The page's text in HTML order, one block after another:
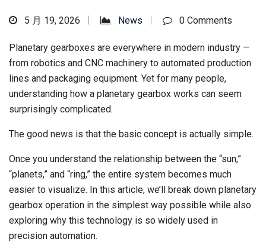
5 月 19, 2026 News 0 Comments
Planetary gearboxes are everywhere in modern industry —
from robotics and CNC machinery to automated production
lines and packaging equipment. Yet for many people,
understanding how a planetary gearbox works can seem
surprisingly complicated.
The good news is that the basic concept is actually simple.
Once you understand the relationship between the “sun,”
“planets,” and “ring,” the entire system becomes much
easier to visualize. In this article, we’ll break down planetary
gearbox operation in the simplest way possible while also
exploring why this technology is so widely used in
precision automation.